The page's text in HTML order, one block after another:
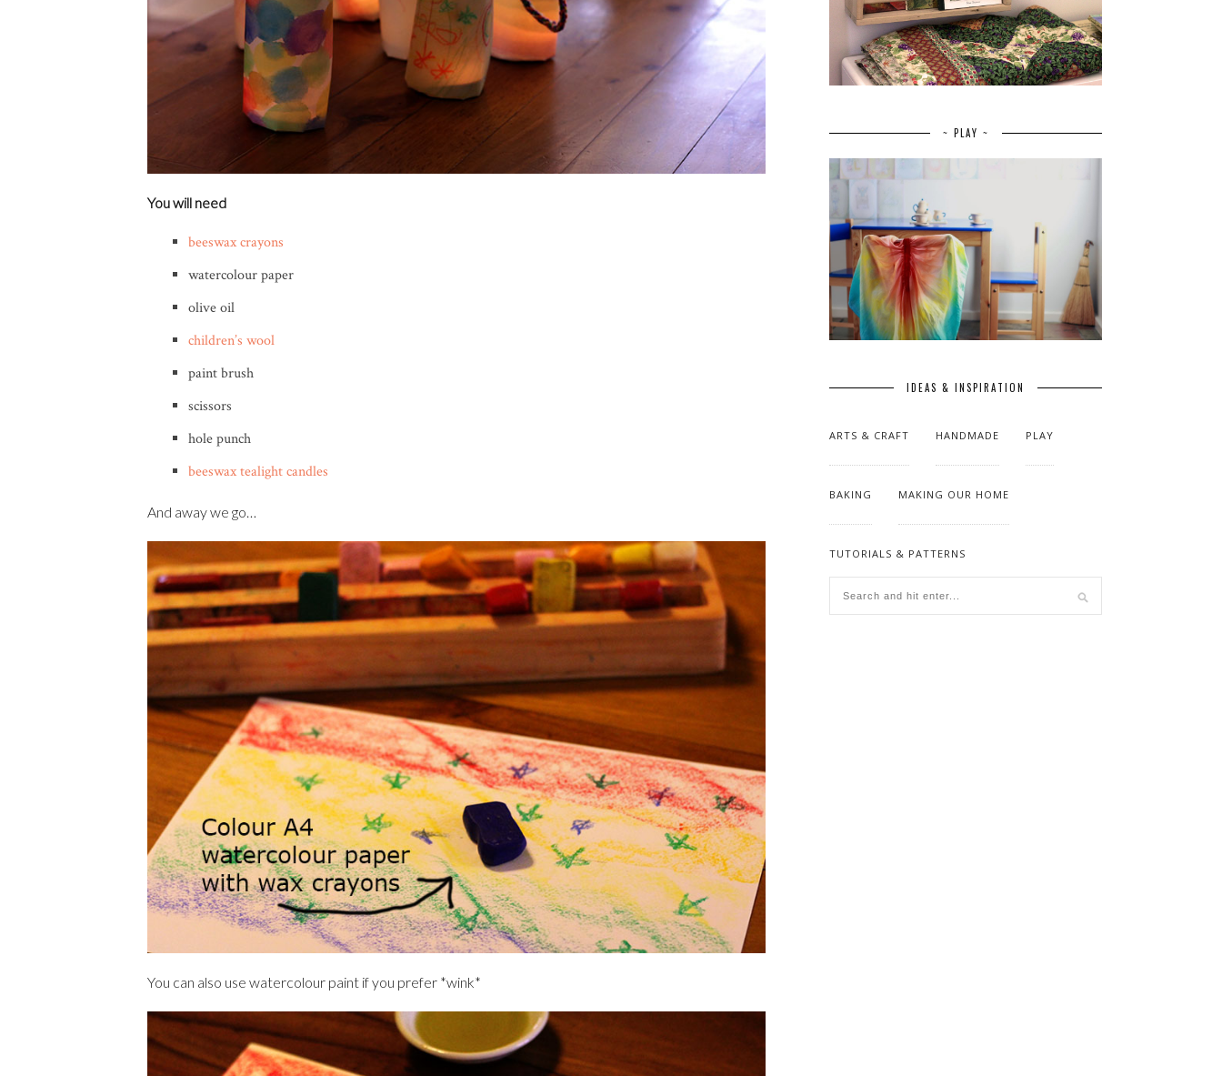
You will need
beeswax crayons
watercolour paper
olive oil
children’s wool
paint brush
scissors
hole punch
beeswax tealight candles
And away we go…
You can also use watercolour paint if you prefer *wink*
~ PLAY ~
IDEAS & INSPIRATION
ARTS & CRAFT HANDMADE PLAY
BAKING MAKING OUR HOME
TUTORIALS & PATTERNS